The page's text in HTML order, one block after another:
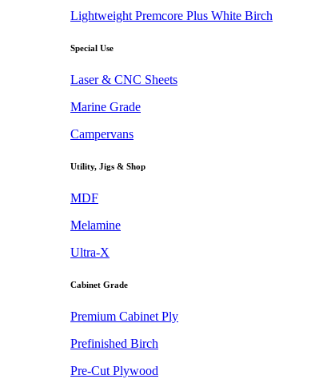
Lightweight Premcore Plus White Birch
Special Use
Laser & CNC Sheets
Marine Grade
Campervans
Utility, Jigs & Shop
MDF
Melamine
Ultra-X
Cabinet Grade
Premium Cabinet Ply
Prefinished Birch
Pre-Cut Plywood